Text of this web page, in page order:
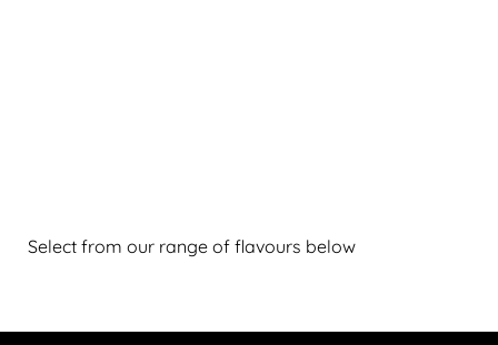
Select from our range of flavours below